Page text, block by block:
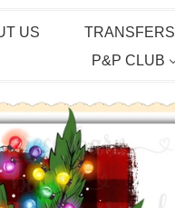
US TRANSFERS
P&P CLUB